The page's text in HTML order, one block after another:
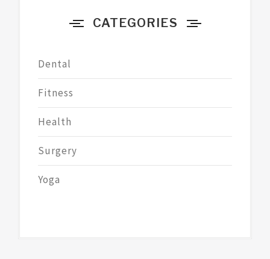
CATEGORIES
Dental
Fitness
Health
Surgery
Yoga